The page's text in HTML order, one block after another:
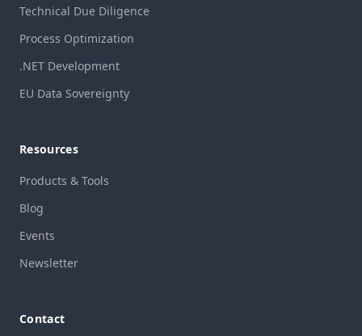
Technical Due Diligence
Process Optimization
.NET Development
EU Data Sovereignty
Resources
Products & Tools
Blog
Events
Newsletter
Contact